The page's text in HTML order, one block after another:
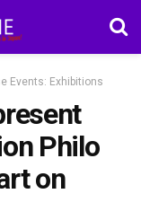
Events: Exhibitions
Philo
on